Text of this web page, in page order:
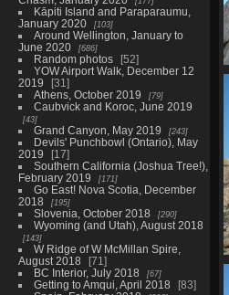
Kāpiti Island and Paraparaumu,
January 2020
103
Around Wellington, January to
June 2020
686
Random photos
52
YOW Airport Walk, December 12
2019
31
Athens, October 2019
79
Caubvick and Koroc, June 2019
43
Grand Canyon, May 2019 243
Devils' Punchbowl (Ontario), May
2019
17
Southern California (Joshua Tree!),
February 2019
171
Go East! Nova Scotia, December
2018
195
Slovenia, October 2018 290
Wyoming (and Utah), August 2018
143
W Ridge of W McMillan Spire,
August 2018
71
BC Interior, July 2018
67
Getting to Amqui, April 2018
83